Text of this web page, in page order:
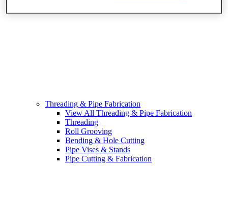
Threading & Pipe Fabrication
View All Threading & Pipe Fabrication
Threading
Roll Grooving
Bending & Hole Cutting
Pipe Vises & Stands
Pipe Cutting & Fabrication